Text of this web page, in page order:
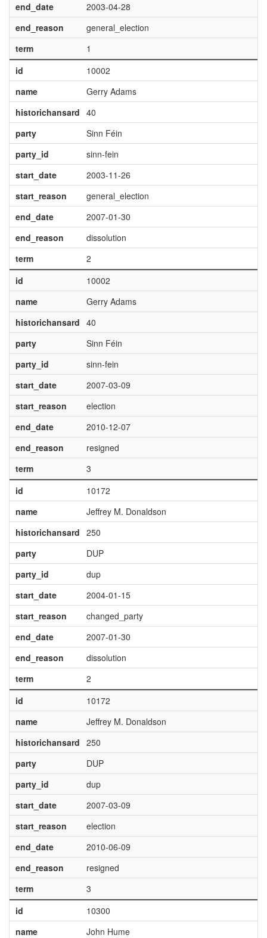
end_date
2003-04-28
end_reason
general_election
term
1
id
10002
name
Gerry Adams
historichansard 40
party
Sinn Féin
party_id
sinn-fein
start_date
2003-11-26
start_reason
general_election
end_date
2007-01-30
end_reason
dissolution
term
2
id
10002
name
Gerry Adams
historichansard 40
party
Sinn Féin
party_id
sinn-fein
start_date
2007-03-09
start_reason
election
end_date
2010-12-07
end_reason
resigned
term
3
id
10172
name
Jeffrey M. Donaldson
historichansard 250
party
DUP
party_id
dup
start_date
2004-01-15
start_reason
changed_party
end_date
2007-01-30
end_reason
dissolution
term
2
id
10172
name
Jeffrey M. Donaldson
historichansard 250
party
DUP
party_id
dup
start_date
2007-03-09
start_reason
election
end_date
2010-06-09
end_reason
resigned
term
3
id
10300
name
John Hume